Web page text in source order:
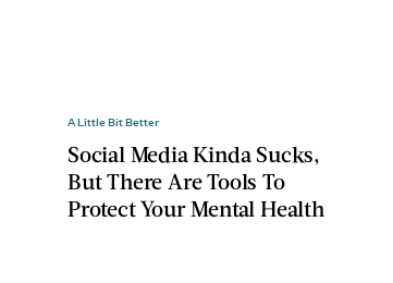
A Little Bit Better
Social Media Kinda Sucks,
But There Are Tools To
Protect Your Mental Health